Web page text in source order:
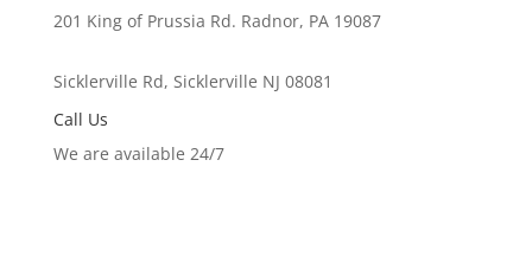
201 King of Prussia Rd. Radnor, PA 19087
Sicklerville Rd, Sicklerville NJ 08081
Call Us
We are available 24/7